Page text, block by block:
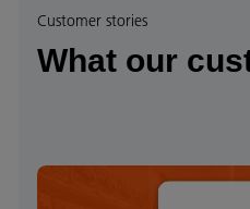
Customer stories
What our